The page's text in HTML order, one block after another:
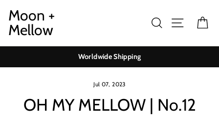
content
Moon +
Mellow
Search Site
Worldwide Shipping
Jul 07, 2023
OH MY MELLOW | No.12